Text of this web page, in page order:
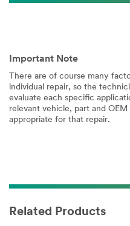
Important Note
There are of course many
individual repair, so the
evaluate each specific
relevant vehicle, part and
appropriate for that repair.
Related Products